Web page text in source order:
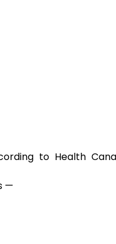
to Health
—